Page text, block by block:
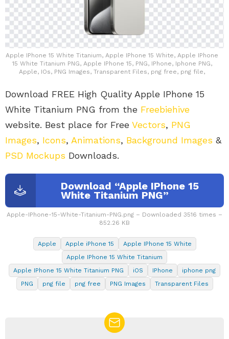
Apple IPhone 15 White Titanium, Apple IPhone 15 White, Apple IPhone
15 White Titanium PNG, Apple IPhone 15, PNG, IPhone, Iphone PNG,
Apple, IOs, PNG Images, Transparent Files, png free, png file,
Download FREE High Quality Apple IPhone 15
White Titanium PNG from the Freebiehive
website. Best place for Free Vectors, PNG
Images, Icons, Animations, Background Images &
PSD Mockups Downloads.
Download “Apple IPhone 15
White Titanium PNG”
Apple-IPhone-15-White-Titanium-PNG.png – Downloaded 3516 times –
852.26 KB
Apple Apple iPhone 15
Apple IPhone 15 White
Apple IPhone 15 White Titanium
Apple IPhone 15 White Titanium PNG
iOS IPhone
iphone png
PNG
png file png free PNG Images Transparent Files